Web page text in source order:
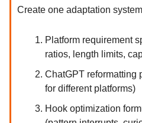
Create one adaptation
Platform requirement
ratios, length limits,
ChatGPT reformatting
for different platforms)
Hook optimization